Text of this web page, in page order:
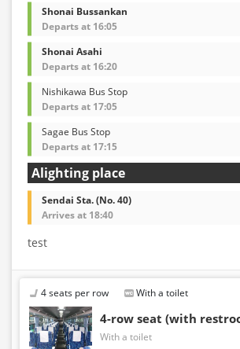
Shonai Bussankan
Departs at 16:05
Shonai Asahi
Departs at 16:20
Nishikawa Bus Stop
Departs at 17:05
Sagae Bus Stop
Departs at 17:15
Alighting place
Sendai Sta. (No. 40)
Arrives at 18:40
test
4 seats per row With a toilet
4-row seat (with
With a toilet